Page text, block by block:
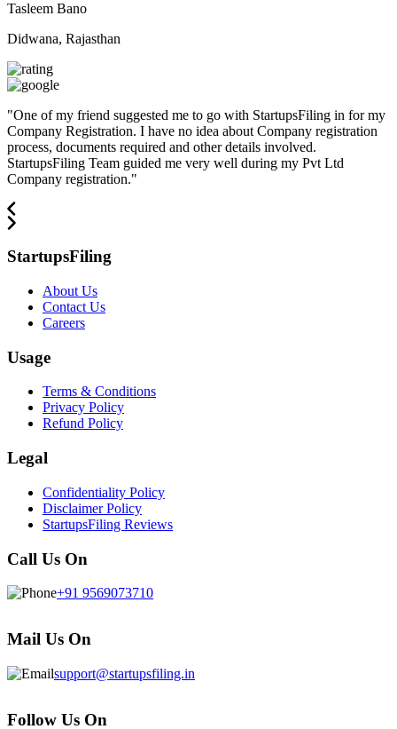
Tasleem Bano
Didwana, Rajasthan
"One of my friend suggested me to go with StartupsFiling in for my
Company Registration. I have no idea about Company registration
process, documents required and other details involved.
StartupsFiling Team guided me very well during my Pvt Ltd
Company registration."
StartupsFiling
About Us
Contact Us
Careers
Usage
Terms & Conditions
Privacy Policy
Refund Policy
Legal
Confidentiality Policy
Disclaimer Policy
StartupsFiling Reviews
Call Us On
+91 9569073710
Mail Us On
support@startupsfiling.in
Follow Us On